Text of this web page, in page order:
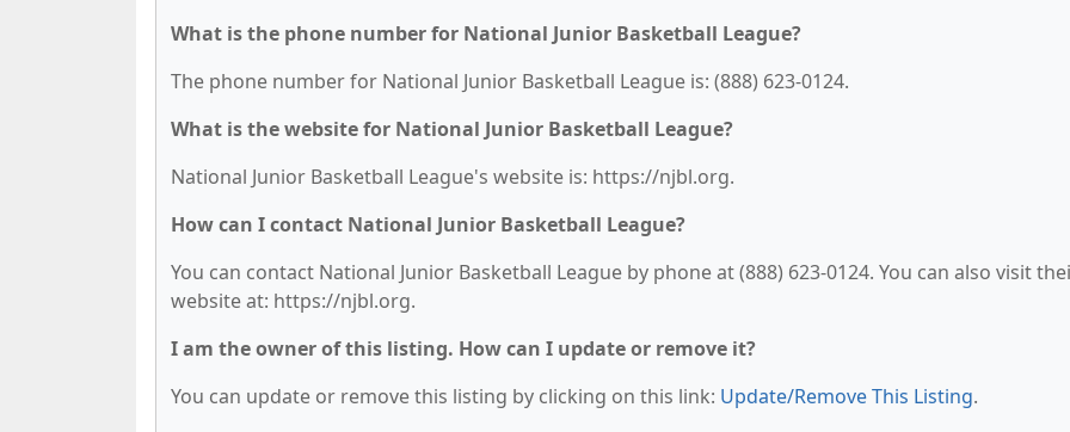
What is the phone number for National Junior Basketball League?
The phone number for National Junior Basketball League is: (888) 623-0124.
What is the website for National Junior Basketball League?
National Junior Basketball League's website is: https://njbl.org.
How can I contact National Junior Basketball League?
You can contact National Junior Basketball League by phone at (888) 623-0124. You can also visit
website at: https://njbl.org.
I am the owner of this listing. How can I update or remove it?
You can update or remove this listing by clicking on this link: Update/Remove This Listing.